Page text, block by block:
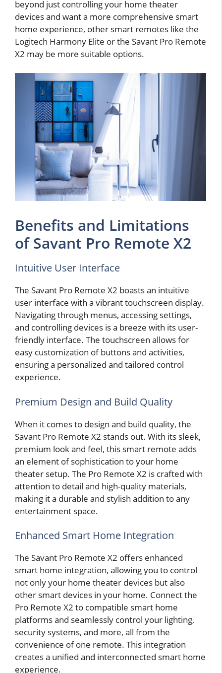
beyond just controlling your home theater
devices and want a more comprehensive smart
home experience, other smart remotes like the
Logitech Harmony Elite or the Savant Pro Remote
X2 may be more suitable options.
Benefits and Limitations
of Savant Pro Remote X2
Intuitive User Interface
The Savant Pro Remote X2 boasts an intuitive
user interface with a vibrant touchscreen display.
Navigating through menus, accessing settings,
and controlling devices is a breeze with its user-
friendly interface. The touchscreen allows for
easy customization of buttons and activities,
ensuring a personalized and tailored control
experience.
Premium Design and Build Quality
When it comes to design and build quality, the
Savant Pro Remote X2 stands out. With its sleek,
premium look and feel, this smart remote adds
an element of sophistication to your home
theater setup. The Pro Remote X2 is crafted with
attention to detail and high-quality materials,
making it a durable and stylish addition to any
entertainment space.
Enhanced Smart Home Integration
The Savant Pro Remote X2 offers enhanced
smart home integration, allowing you to control
not only your home theater devices but also
other smart devices in your home. Connect the
Pro Remote X2 to compatible smart home
platforms and seamlessly control your lighting,
security systems, and more, all from the
convenience of one remote. This integration
creates a unified and interconnected smart home
experience.